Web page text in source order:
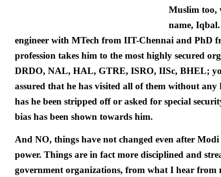
Muslim too,
name, Iqbal.
engineer with MTech from IIT-Chennai and PhD
profession takes him to the most highly secured
DRDO, NAL, HAL, GTRE, ISRO, IISc, BHEL;
assured that he has visited all of them without any
has he been stripped off or asked for special
bias has been shown towards him.
And NO, things have not changed even after
power. Things are in fact more disciplined and
government organizations, from what I hear from